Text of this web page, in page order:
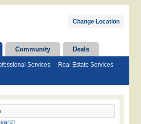
Change Location
Community Deals
Services
Real Estate Services